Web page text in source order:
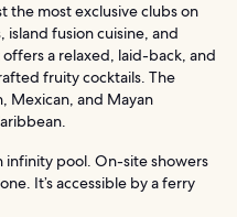
the most exclusive clubs on
island fusion cuisine, and
a relaxed, laid-back, and
fruity cocktails. The
Mexican, and Mayan
infinity pool. On-site showers
It’s accessible by a ferry